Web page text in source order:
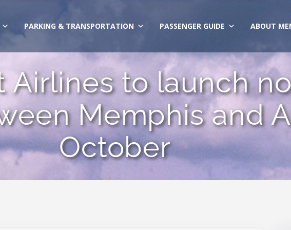
PARKING & TRANSPORTATION PASSENGER GUIDE ABOUT
Airlines to launch
Memphis and
October